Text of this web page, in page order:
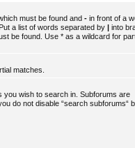
must be found and - in front of a
a list of words separated by | into
be found. Use * as a wildcard for
matches.
you wish to search in. Subforums are
do not disable “search subforums“